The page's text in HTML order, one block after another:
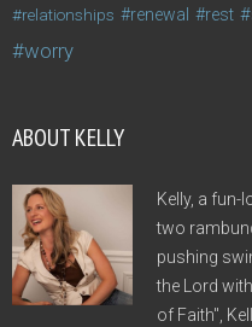
relationships renewal rest
worry
ABOUT KELLY
Kelly, a fun-
two
pushing
the Lord
of Faith",